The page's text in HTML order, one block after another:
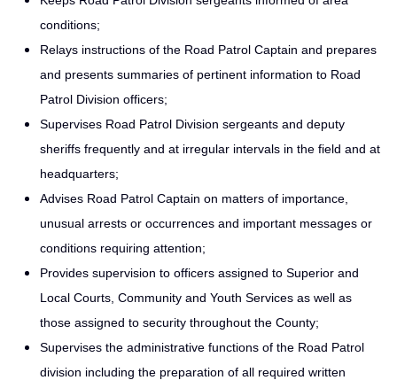
conditions;
Relays instructions of the Road Patrol Captain and prepares
and presents summaries of pertinent information to Road
Patrol Division officers;
Supervises Road Patrol Division sergeants and deputy
sheriffs frequently and at irregular intervals in the field and at
headquarters;
Advises Road Patrol Captain on matters of importance,
unusual arrests or occurrences and important messages or
conditions requiring attention;
Provides supervision to officers assigned to Superior and
Local Courts, Community and Youth Services as well as
those assigned to security throughout the County;
Supervises the administrative functions of the Road Patrol
division including the preparation of all required written